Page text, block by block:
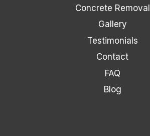
Concrete Removal
Gallery
Testimonials
Contact
FAQ
Blog